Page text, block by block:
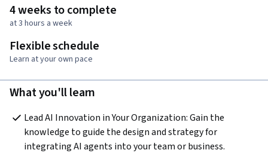
4 weeks to complete
at 3 hours a week
Flexible schedule
Learn at your own pace
What you'll learn
Lead AI Innovation in Your Organization: Gain the
knowledge to guide the design and strategy for
integrating AI agents into your team or business.